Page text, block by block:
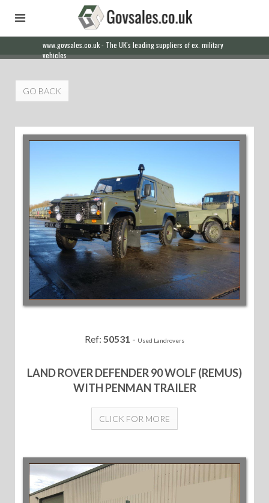
www.govsales.co.uk - The UK's leading suppliers of ex. military
vehicles
GO BACK
Ref: 50531 - Used Landrovers
LAND ROVER DEFENDER 90 WOLF (REMUS)
WITH PENMAN TRAILER
CLICK FOR MORE